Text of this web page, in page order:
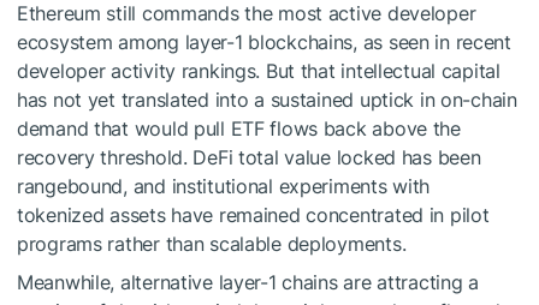
Ethereum still commands the most active developer
ecosystem among layer-1 blockchains, as seen in recent
developer activity rankings. But that intellectual capital
has not yet translated into a sustained uptick in on-chain
demand that would pull ETF flows back above the
recovery threshold. DeFi total value locked has been
rangebound, and institutional experiments with
tokenized assets have remained concentrated in pilot
programs rather than scalable deployments.
Meanwhile, alternative layer-1 chains are attracting a